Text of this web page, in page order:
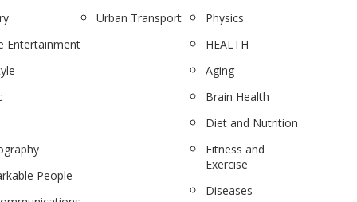
Entertainment
People
Urban Transport
Physics
HEALTH
Aging
Brain Health
Diet and Nutrition
Fitness and
Exercise
Diseases